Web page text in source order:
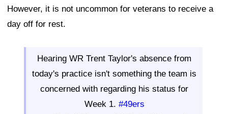
However, it is not uncommon for veterans to receive a
day off for rest.
Hearing WR Trent Taylor's absence from
today's practice isn't something the team is
concerned with regarding his status for
Week 1. #49ers